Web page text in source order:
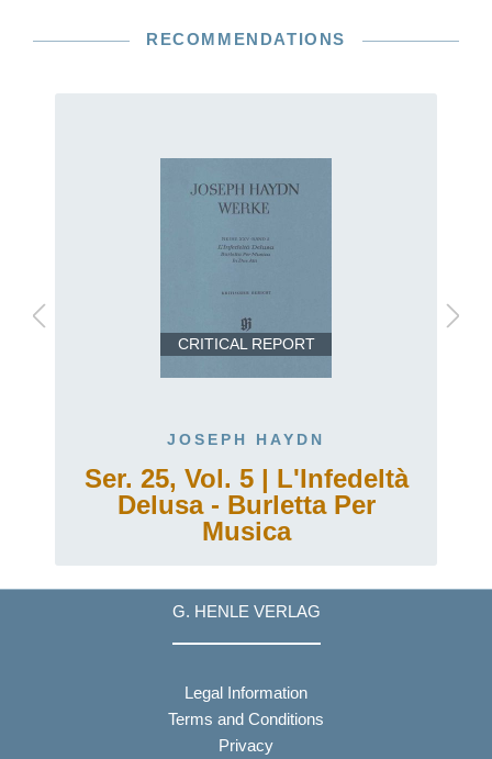
RECOMMENDATIONS
CRITICAL REPORT
JOSEPH HAYDN
Ser. 25, Vol. 5 | L'Infedeltà
Delusa - Burletta Per
Musica
G. HENLE VERLAG
Legal Information
Terms and Conditions
Privacy